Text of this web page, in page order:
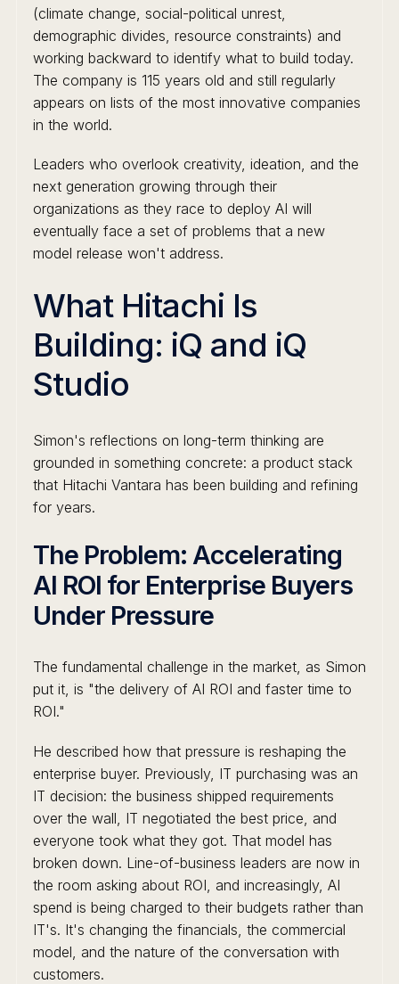
(climate change, social-political unrest,
demographic divides, resource constraints) and
working backward to identify what to build today.
The company is 115 years old and still regularly
appears on lists of the most innovative companies
in the world.
Leaders who overlook creativity, ideation, and the
next generation growing through their
organizations as they race to deploy AI will
eventually face a set of problems that a new
model release won't address.
What Hitachi Is
Building: iQ and iQ
Studio
Simon's reflections on long-term thinking are
grounded in something concrete: a product stack
that Hitachi Vantara has been building and refining
for years.
The Problem: Accelerating
AI ROI for Enterprise Buyers
Under Pressure
The fundamental challenge in the market, as Simon
put it, is "the delivery of AI ROI and faster time to
ROI."
He described how that pressure is reshaping the
enterprise buyer. Previously, IT purchasing was an
IT decision: the business shipped requirements
over the wall, IT negotiated the best price, and
everyone took what they got. That model has
broken down. Line-of-business leaders are now in
the room asking about ROI, and increasingly, AI
spend is being charged to their budgets rather than
IT's. It's changing the financials, the commercial
model, and the nature of the conversation with
customers.